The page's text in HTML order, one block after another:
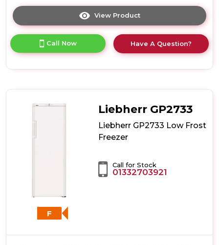
View Product
here
product
details
Freezer
Call Now Have A Question?
F
Liebherr GP2733
Liebherr GP2733 Low Frost
Freezer
Call for Stock
01332703921